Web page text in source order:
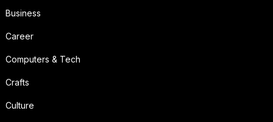
Business
Career
Computers & Tech
Crafts
Culture